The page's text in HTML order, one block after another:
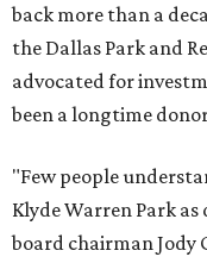
back more than a
the Dallas Park and
advocated for
been a longtime
"Few people
Klyde Warren Park
board chairman Jody